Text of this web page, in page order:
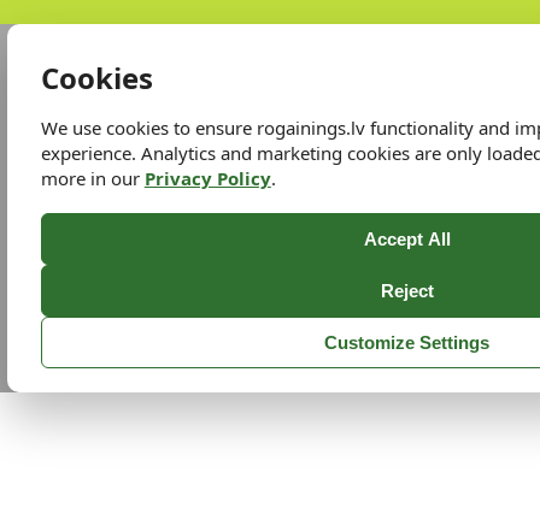
Cookies
We use cookies to ensure rogainings.lv functionality and
experience. Analytics and marketing cookies are only
more in our Privacy Policy.
Accept All
Reject
Customize Settings